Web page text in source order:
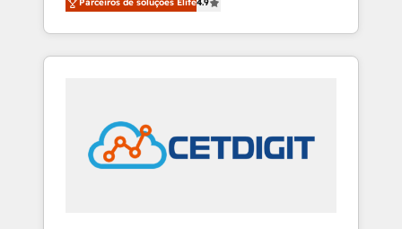
revenue growth for companies across
industries through tailored marketing, sales,
and customer success strategies, utilizing
in education market, we offer unparalleled
insights. Operating in five countries—Brazil,
UAE (Abu Dhabi/Dubai/Sharjah), Mexico,